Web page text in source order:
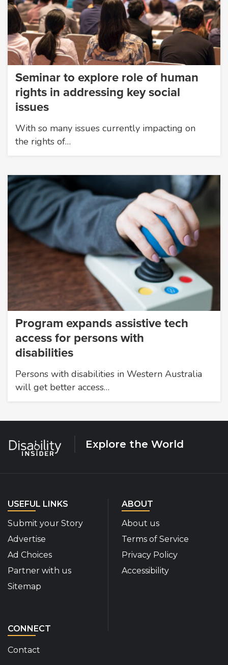
Seminar to explore role of human
rights in addressing key social
issues
With so many issues currently impacting on
the rights of…
Program expands assistive tech
access for persons with
disabilities
Persons with disabilities in Western Australia
will get better access…
Explore the World
USEFUL LINKS
Submit your Story
Advertise
Ad Choices
Partner with us
Sitemap
ABOUT
About us
Terms of Service
Privacy Policy
Accessibility
CONNECT
Contact